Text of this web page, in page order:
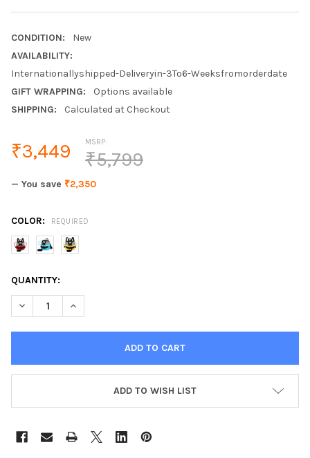
CONDITION:
New
AVAILABILITY:
Internationallyshipped-Deliveryin-3To6-Weeksfromorderdate
GIFT WRAPPING:
Options available
SHIPPING:
Calculated at Checkout
MSRP:
₹5,799
₹3,449
— You save ₹2,350
COLOR: REQUIRED
CURRENT
STOCK:
QUANTITY:
DECREASE QUANTITY OF BABY BACKPACKS CHILDRENS BAGS
INCREASE QUANTITY OF BABY BACKPACKS
ADD TO WISH LIST